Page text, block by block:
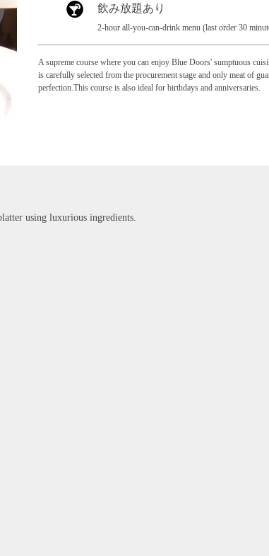
飲み放題あり
2-hour all-you-can-drink menu (last order 30
A supreme course where you can enjoy Blue Doors' sumptuous
is carefully selected from the procurement stage and only meat of
perfection.This course is also ideal for birthdays and anniversaries.
using luxurious ingredients.